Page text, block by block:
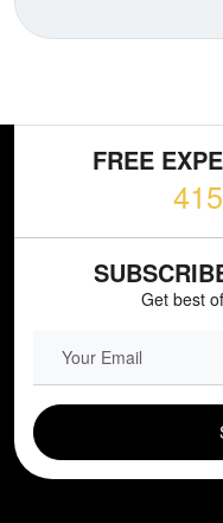
FREE
Get best